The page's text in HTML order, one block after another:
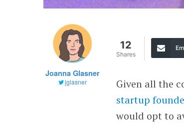
Joanna Glasner
jglasner
12
Shares
Given all the
startup
would opt to